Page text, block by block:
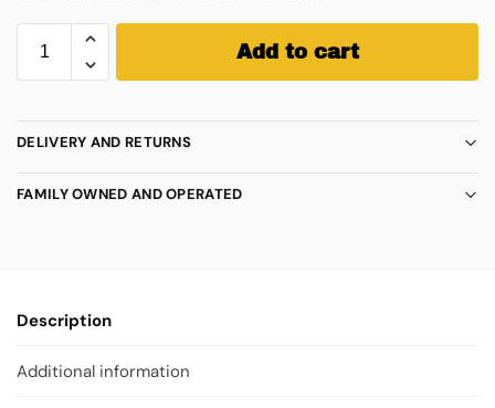
Add to cart
DELIVERY AND RETURNS
FAMILY OWNED AND OPERATED
Description
Additional information